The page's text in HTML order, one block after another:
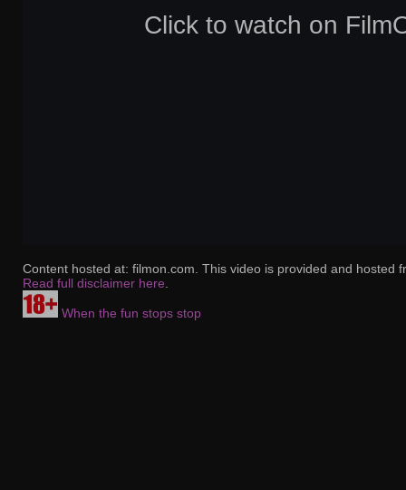
Content hosted at: filmon.com. This video is provided and hosted
Read full disclaimer here
When the fun stops stop